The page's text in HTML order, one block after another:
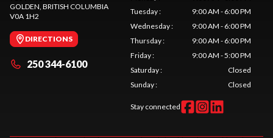
GOLDEN, BRITISH COLUMBIA
V0A 1H2
DIRECTIONS
250 344-6100
Tuesday:
9:00 AM - 6:00 PM
Wednesday:
9:00 AM - 6:00 PM
Thursday:
9:00 AM - 6:00 PM
Friday:
9:00 AM - 5:00 PM
Saturday:
Closed
Sunday: Closed
Stay connected